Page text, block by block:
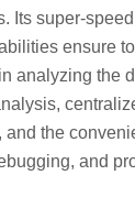
Its super-
ensure
analyzing the
and the
and